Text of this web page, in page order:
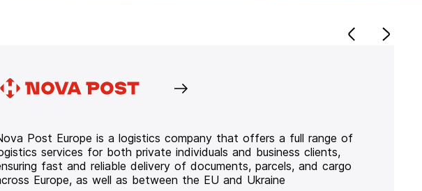
Post Europe is a logistics company that offers a full range of
services for both private individuals and business clients,
fast and reliable delivery of documents, parcels, and cargo
Europe, as well as between the EU and Ukraine